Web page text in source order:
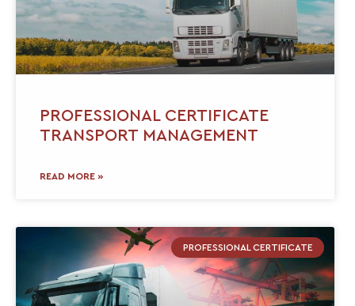
PROFESSIONAL CERTIFICATE
TRANSPORT MANAGEMENT
READ MORE »
PROFESSIONAL CERTIFICATE